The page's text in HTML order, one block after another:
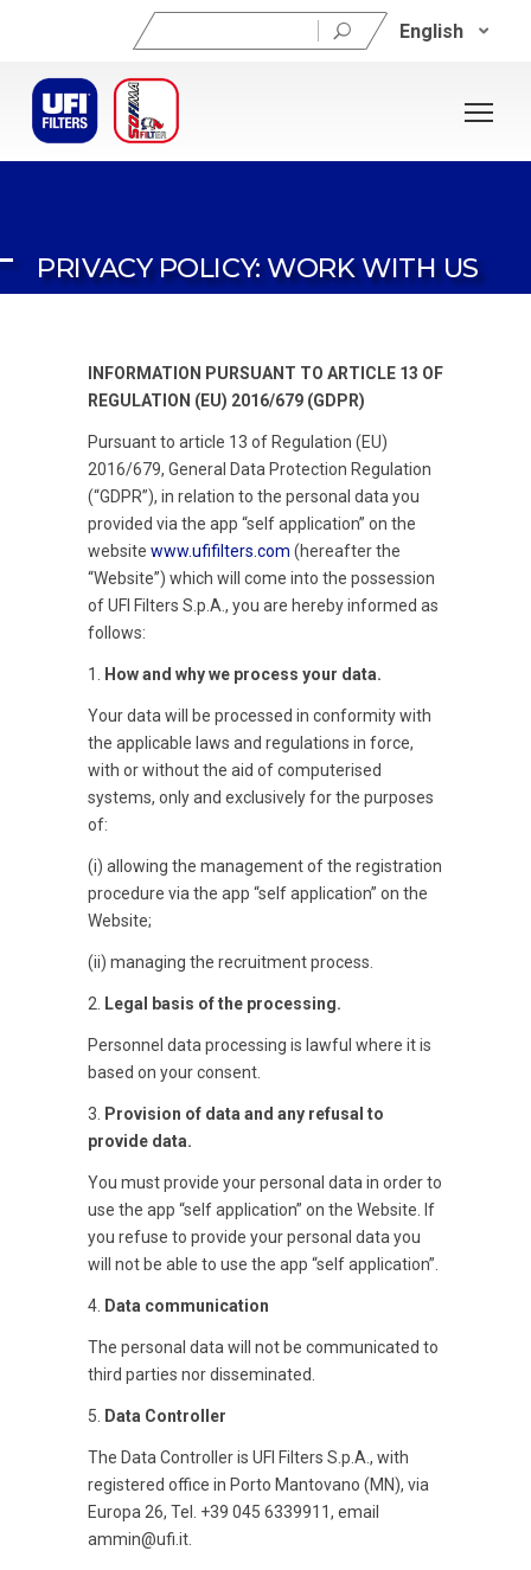
Search
for:
English
PRIVACY POLICY: WORK WITH US
INFORMATION PURSUANT TO ARTICLE 13 OF
REGULATION (EU) 2016/679 (GDPR)
Pursuant to article 13 of Regulation (EU)
2016/679, General Data Protection Regulation
(“GDPR”), in relation to the personal data you
provided via the app “self application” on the
website www.ufifilters.com (hereafter the
“Website”) which will come into the possession
of UFI Filters S.p.A., you are hereby informed as
follows:
1. How and why we process your data.
Your data will be processed in conformity with
the applicable laws and regulations in force,
with or without the aid of computerised
systems, only and exclusively for the purposes
of:
(i) allowing the management of the registration
procedure via the app “self application” on the
Website;
(ii) managing the recruitment process.
2. Legal basis of the processing.
Personnel data processing is lawful where it is
based on your consent.
3. Provision of data and any refusal to
provide data.
You must provide your personal data in order to
use the app “self application” on the Website. If
you refuse to provide your personal data you
will not be able to use the app “self application”.
4. Data communication
The personal data will not be communicated to
third parties nor disseminated.
5. Data Controller
The Data Controller is UFI Filters S.p.A., with
registered office in Porto Mantovano (MN), via
Europa 26, Tel. +39 045 6339911, email
ammin@ufi.it.